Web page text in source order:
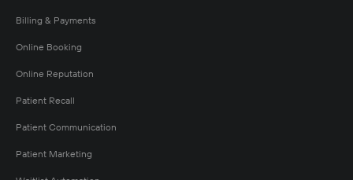
Billing & Payments
Online Booking
Online Reputation
Patient Recall
Patient Communication
Patient Marketing